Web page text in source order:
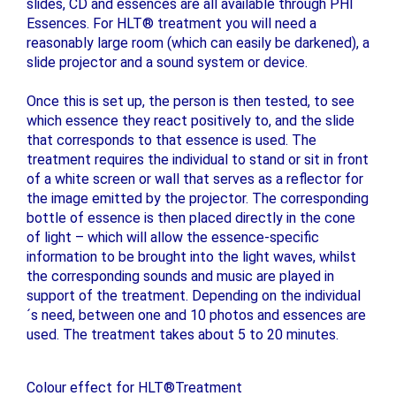
slides, CD and essences are all available through PHI
Essences. For HLT® treatment you will need a
reasonably large room (which can easily be darkened), a
slide projector and a sound system or device.
Once this is set up, the person is then tested, to see
which essence they react positively to, and the slide
that corresponds to that essence is used. The
treatment requires the individual to stand or sit in front
of a white screen or wall that serves as a reflector for
the image emitted by the projector. The corresponding
bottle of essence is then placed directly in the cone
of light – which will allow the essence-specific
information to be brought into the light waves, whilst
the corresponding sounds and music are played in
support of the treatment. Depending on the individual
´s need, between one and 10 photos and essences are
used. The treatment takes about 5 to 20 minutes.
Colour effect for HLT®Treatment